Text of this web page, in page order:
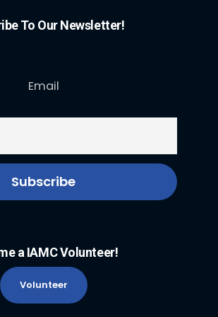
To Our Newsletter!
Email
a IAMC Volunteer!
Volunteer